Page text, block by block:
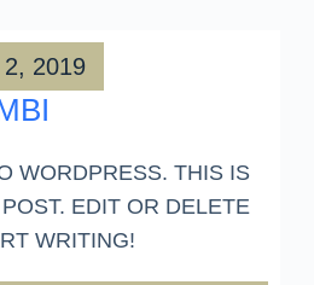
2019
WORDPRESS. THIS IS
EDIT OR DELETE
WRITING!